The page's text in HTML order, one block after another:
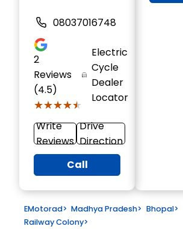
08037016748
2
Reviews
(4.5)
★★★★★
★★★★★
Electric
Cycle
Dealer
Locator
Write
Reviews
Drive
Direction
Call
EMotorad> Madhya Pradesh> Bhopal>
Railway Colony>